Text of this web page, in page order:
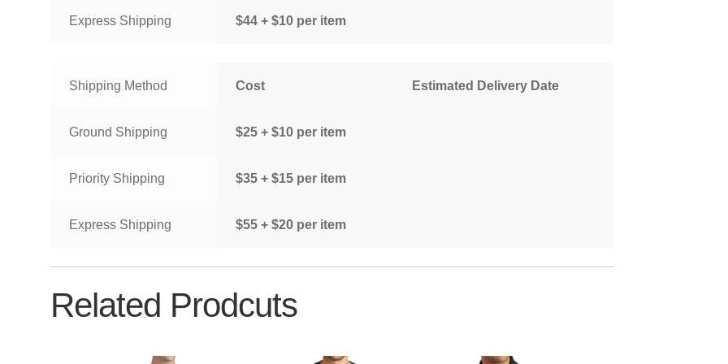
Express Shipping $44 + $10 per item
Shipping Method Cost Estimated Delivery Date
Ground Shipping $25 + $10 per item
Priority Shipping $35 + $15 per item
Express Shipping $55 + $20 per item
Related Prodcuts